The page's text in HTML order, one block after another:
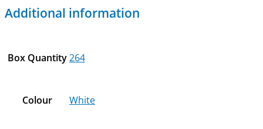
Additional information
Box Quantity 264
Colour White